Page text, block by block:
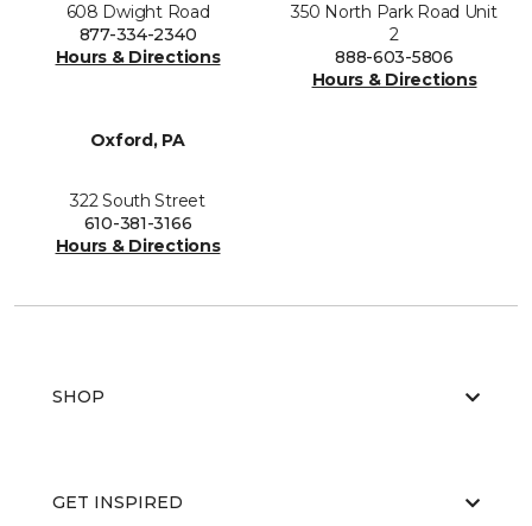
608 Dwight Road
877-334-2340
Hours & Directions
350 North Park Road Unit
2
888-603-5806
Hours & Directions
Oxford, PA
322 South Street
610-381-3166
Hours & Directions
SHOP
GET INSPIRED